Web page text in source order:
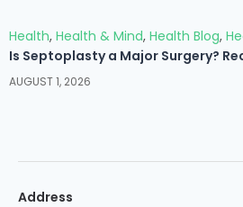
Health, Health & Mind, Health Blog,
Is Septoplasty a Major Surgery?
AUGUST 1, 2026
Address